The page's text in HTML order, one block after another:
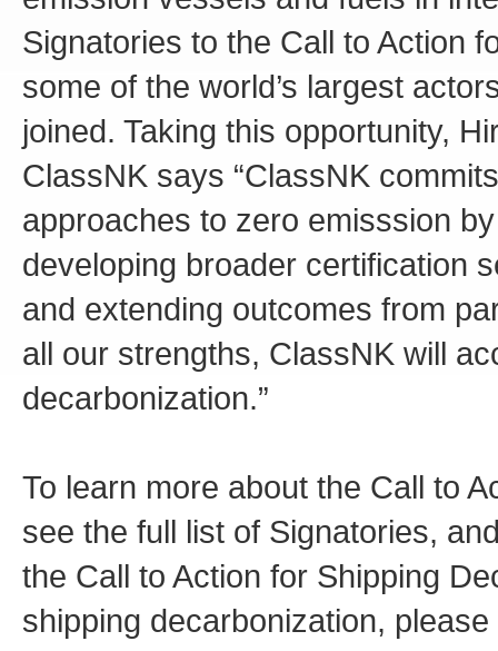
Signatories to the Call to Action
some of the world’s largest
joined. Taking this opportunity,
ClassNK says “ClassNK
approaches to zero emisssion
developing broader certification
and extending outcomes from
all our strengths, ClassNK will
decarbonization.”
To learn more about the Call to
see the full list of Signatories,
the Call to Action for Shipping
shipping decarbonization, please